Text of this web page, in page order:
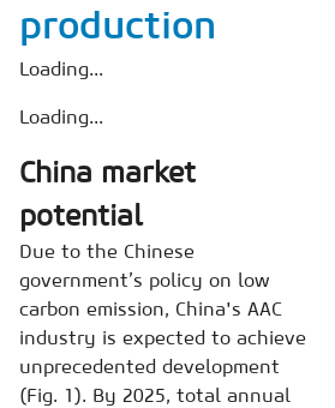
production
Loading...
Loading...
China market
potential
Due to the Chinese
government’s policy on low
carbon emission, China's AAC
industry is expected to achieve
unprecedented development
(Fig. 1). By 2025, total annual